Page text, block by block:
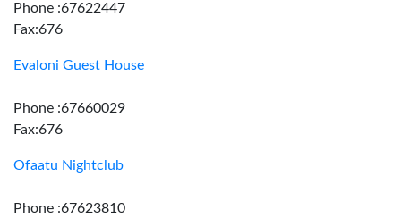
Phone :67622447
Fax:676
Evaloni Guest House
Phone :67660029
Fax:676
Ofaatu Nightclub
Phone :67623810